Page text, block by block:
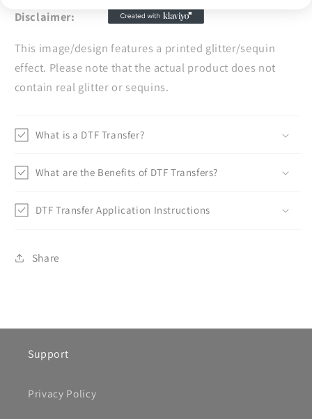
Disclaimer:
This image/design features a printed glitter/sequin
effect. Please note that the actual product does not
contain real glitter or sequins.
What is a DTF Transfer?
What are the Benefits of DTF Transfers?
DTF Transfer Application Instructions
Share
Support
Privacy Policy